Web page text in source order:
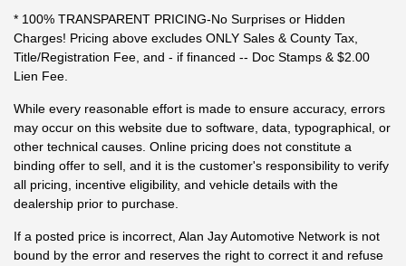
* 100% TRANSPARENT PRICING-No Surprises or Hidden
Charges! Pricing above excludes ONLY Sales & County Tax,
Title/Registration Fee, and - if financed -- Doc Stamps & $2.00
Lien Fee.
While every reasonable effort is made to ensure accuracy, errors
may occur on this website due to software, data, typographical, or
other technical causes. Online pricing does not constitute a
binding offer to sell, and it is the customer's responsibility to verify
all pricing, incentive eligibility, and vehicle details with the
dealership prior to purchase.
If a posted price is incorrect, Alan Jay Automotive Network is not
bound by the error and reserves the right to correct it and refuse